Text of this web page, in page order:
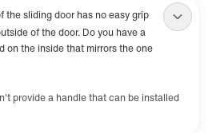
guide. Shower base
included. Search for
base & wall separately.
the sliding door has no easy grip
of the door. Do you have a
on the inside that mirrors the one
provide a handle that can be installed